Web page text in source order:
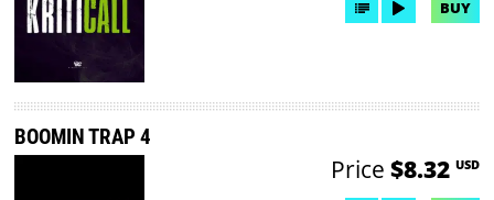
BUY
BOOMIN TRAP 4
Price $8.32 USD